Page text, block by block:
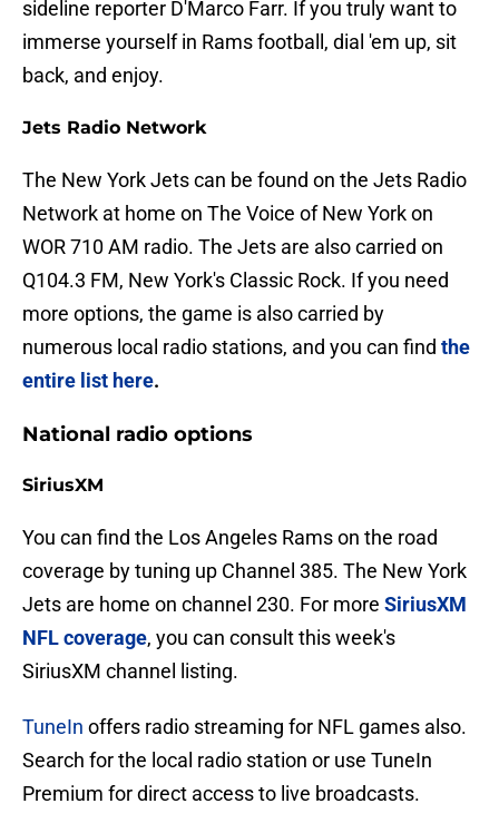
sideline reporter D'Marco Farr. If you truly want to
immerse yourself in Rams football, dial 'em up, sit
back, and enjoy.
Jets Radio Network
The New York Jets can be found on the Jets Radio
Network at home on The Voice of New York on
WOR 710 AM radio. The Jets are also carried on
Q104.3 FM, New York's Classic Rock. If you need
more options, the game is also carried by
numerous local radio stations, and you can find the
entire list here.
National radio options
SiriusXM
You can find the Los Angeles Rams on the road
coverage by tuning up Channel 385. The New York
Jets are home on channel 230. For more SiriusXM
NFL coverage, you can consult this week's
SiriusXM channel listing.
TuneIn offers radio streaming for NFL games also.
Search for the local radio station or use TuneIn
Premium for direct access to live broadcasts.